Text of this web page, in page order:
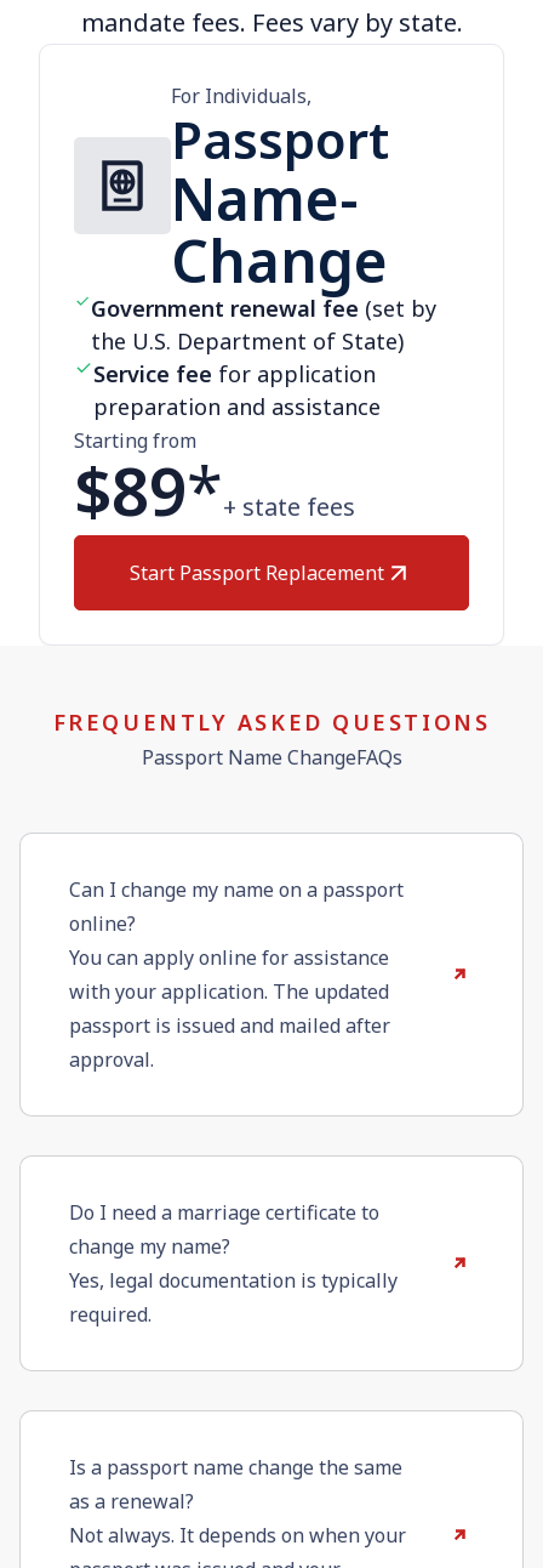
mandate fees. Fees vary by state.
For Individuals,
Passport
Name-
Change
Government renewal fee (set by
the U.S. Department of State)
Service fee for application
preparation and assistance
Starting from
$89*+ state fees
Start Passport Replacement
FREQUENTLY ASKED QUESTIONS
Passport Name ChangeFAQs
Can I change my name on a passport
online?
You can apply online for assistance
with your application. The updated
passport is issued and mailed after
approval.
Do I need a marriage certificate to
change my name?
Yes, legal documentation is typically
required.
Is a passport name change the same
as a renewal?
Not always. It depends on when your